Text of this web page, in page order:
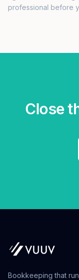
professional before
Close
Bookkeeping that